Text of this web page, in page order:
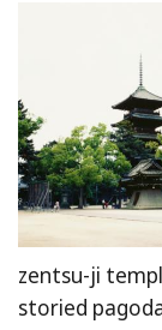
zentsu-ji
storied